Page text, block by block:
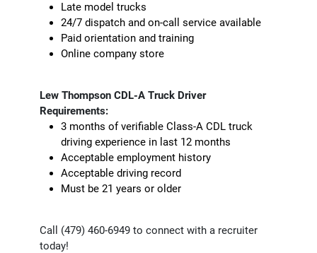
Late model trucks
24/7 dispatch and on-call service available
Paid orientation and training
Online company store
Lew Thompson CDL-A Truck Driver
Requirements:
3 months of verifiable Class-A CDL truck
driving experience in last 12 months
Acceptable employment history
Acceptable driving record
Must be 21 years or older
Call (479) 460-6949 to connect with a recruiter
today!